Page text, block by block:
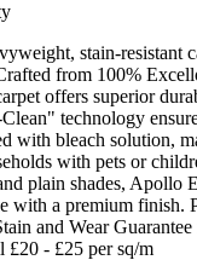
stain-resistant
from 100%
offers superior
technology
with bleach solution,
with pets or
plain shades, Apollo
with a premium finish.
and Wear
- £25 per sq/m